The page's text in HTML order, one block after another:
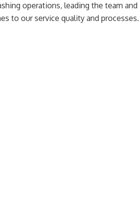
operations, leading the team and
to our service quality and processes.